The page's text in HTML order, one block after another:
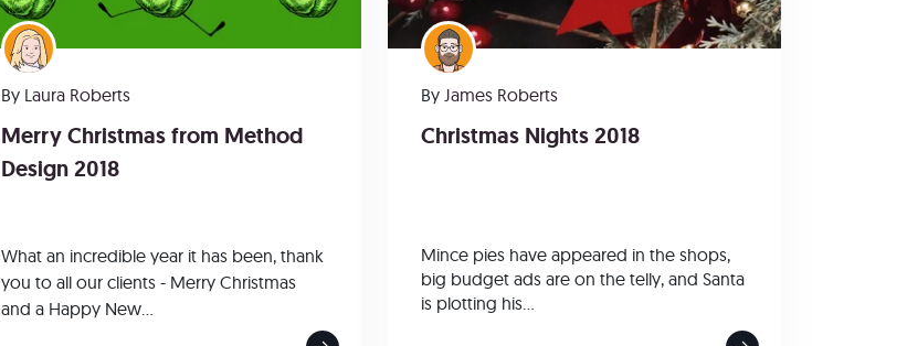
By Laura Roberts
Merry Christmas from Method
Design 2018
What an incredible year it has been, thank
you to all our clients - Merry Christmas
and a Happy New...
By James Roberts
Christmas Nights 2018
Mince pies have appeared in the shops,
big budget ads are on the telly, and Santa
is plotting his...